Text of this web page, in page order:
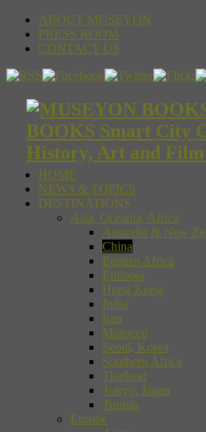
ABOUT MUSEYON
PRESS ROOM
CONTACT US
BOOKS Smart City
History, Art and
HOME
NEWS & TOPICS
DESTINATIONS
Asia, Oceania, Africa
Australia & New
China
Eastern Africa
Ethiopia
Hong Kong
India
Iran
Morocco
Seoul, Korea
Southern Africa
Thailand
Tokyo, Japan
Tunisia
Europe